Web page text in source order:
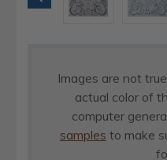
Images are not
actual color of
computer
samples to make